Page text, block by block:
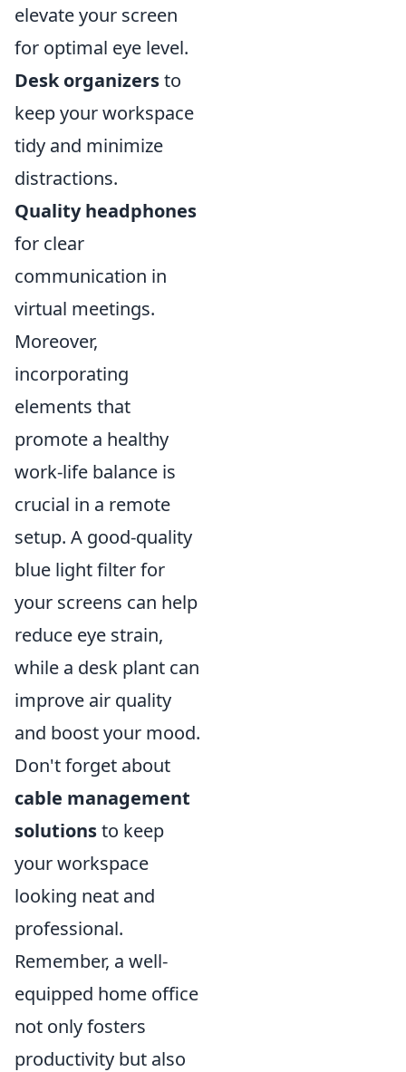
elevate your screen
for optimal eye level.
Desk organizersto
keep your workspace
tidy and minimize
distractions.
Quality headphones
for clear
communication in
virtual meetings.
Moreover,
incorporating
elements that
promote a healthy
work-life balance is
crucial in a remote
setup. A good-quality
blue light filter for
your screens can help
reduce eye strain,
while a desk plant can
improve air quality
and boost your mood.
Don't forget about
cable management
solutionsto keep
your workspace
looking neat and
professional.
Remember, a well-
equipped home office
not only fosters
productivity but also